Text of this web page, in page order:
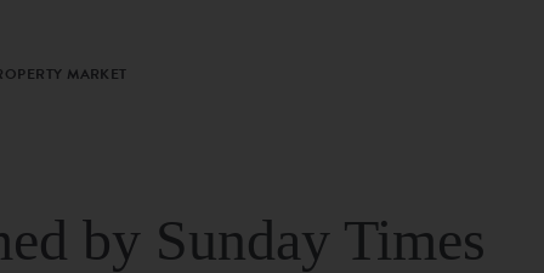
MARKET
by Sunday Times